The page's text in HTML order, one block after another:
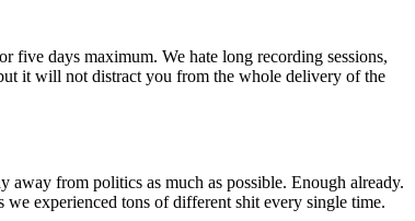
five days maximum. We hate long recording sessions,
it will not distract you from the whole delivery of the
away from politics as much as possible. Enough already.
experienced tons of different shit every single time.